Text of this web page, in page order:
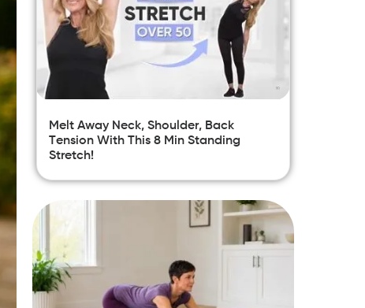
Melt Away Neck, Shoulder, Back
Tension With This 8 Min Standing
Stretch!